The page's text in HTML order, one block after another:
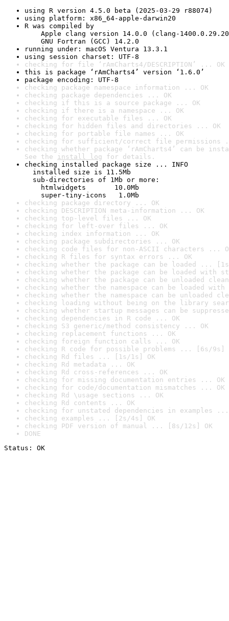
using R version 4.5.0 beta (2025-03-29 r88074)
using platform: x86_64-apple-darwin20
R was compiled by
Apple clang version 14.0.0 (clang-
GNU Fortran (GCC) 14.2.0
running under: macOS Ventura 13.3.1
using session charset: UTF-8
checking for file ‘rAmCharts4/DESCRIPTION’ ... OK
this is package ‘rAmCharts4’ version ‘1.6.0’
package encoding: UTF-8
checking package namespace information ... OK
checking package dependencies ... OK
checking if this is a source package ... OK
checking if there is a namespace ... OK
checking for executable files ... OK
checking for hidden files and directories ... OK
checking for portable file names ... OK
checking for sufficient/correct file permissions
checking whether package ‘rAmCharts4’ can be
See the install log for details.
checking installed package size ... INFO
installed size is 11.5Mb
sub-directories of 1Mb or more:
htmlwidgets       10.0Mb
super-tiny-icons   1.0Mb
checking package directory ... OK
checking DESCRIPTION meta-information ... OK
checking top-level files ... OK
checking for left-over files ... OK
checking index information ... OK
checking package subdirectories ... OK
checking code files for non-ASCII characters ...
checking R files for syntax errors ... OK
checking whether the package can be loaded ...
checking whether the package can be loaded with
checking whether the package can be unloaded
checking whether the namespace can be loaded
checking whether the namespace can be unloaded
checking loading without being on the library
checking whether startup messages can be
checking dependencies in R code ... OK
checking S3 generic/method consistency ... OK
checking replacement functions ... OK
checking foreign function calls ... OK
checking R code for possible problems ... [6s/9s]
checking Rd files ... [1s/1s] OK
checking Rd metadata ... OK
checking Rd cross-references ... OK
checking for missing documentation entries ... OK
checking for code/documentation mismatches ... OK
checking Rd \usage sections ... OK
checking Rd contents ... OK
checking for unstated dependencies in examples ...
checking examples ... [2s/4s] OK
checking PDF version of manual ... [8s/12s] OK
DONE
Status: OK